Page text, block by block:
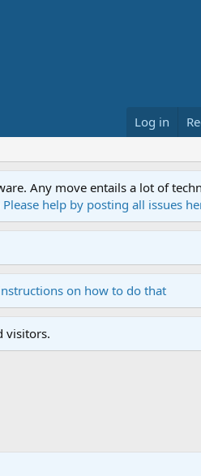
Log in
Any move entails a lot of
Please help by posting all issues
on how to do that
visitors.